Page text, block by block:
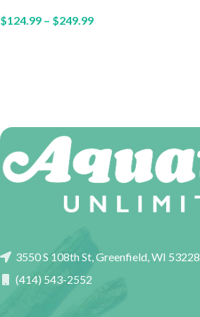
$124.99 – $249.99
3550 S 108th St, Greenfield, WI 53228
(414) 543-2552